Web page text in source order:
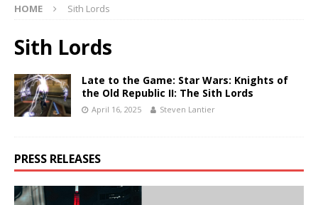
HOME Sith Lords
Sith Lords
Late to the Game: Star Wars: Knights of
the Old Republic II: The Sith Lords
April 16, 2025 Steven Lantier
PRESS RELEASES